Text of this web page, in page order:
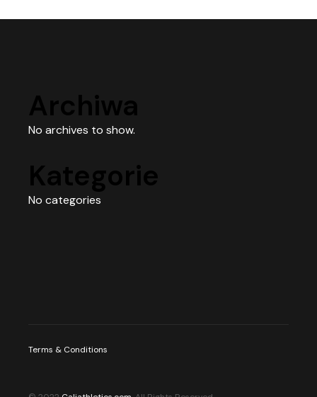
Archiwa
No archives to show.
Kategorie
No categories
Terms & Conditions